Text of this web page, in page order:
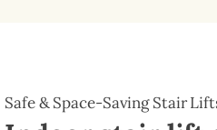
Safe & Space-Saving Stair